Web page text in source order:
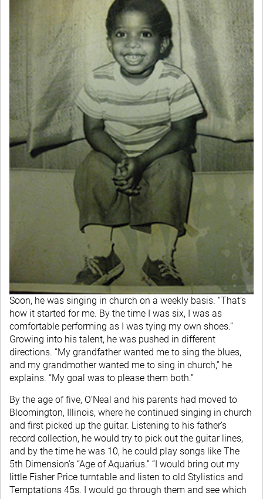
Soon, he was singing in church on a weekly basis. “That’s
how it started for me. By the time I was six, I was as
comfortable performing as I was tying my own shoes.”
Growing into his talent, he was pushed in different
directions. “My grandfather wanted me to sing the blues,
and my grandmother wanted me to sing in church,” he
explains. “My goal was to please them both.”
By the age of five, O’Neal and his parents had moved to
Bloomington, Illinois, where he continued singing in church
and first picked up the guitar. Listening to his father’s
record collection, he would try to pick out the guitar lines,
and by the time he was 10, he could play songs like The
5th Dimension’s “Age of Aquarius.” “I would bring out my
little Fisher Price turntable and listen to old Stylistics and
Temptations 45s. I would go through them and see which